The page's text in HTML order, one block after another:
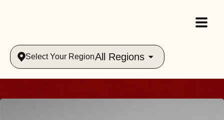
Select Your RegionAll Regions